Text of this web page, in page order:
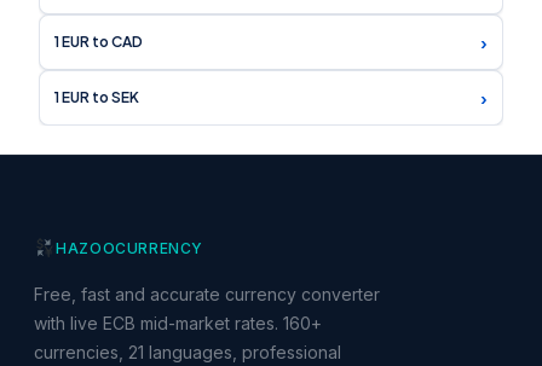
1 EUR to CAD ›
1 EUR to SEK ›
HAZOOCURRENCY
Free, fast and accurate currency converter
with live ECB mid-market rates. 160+
currencies, 21 languages, professional